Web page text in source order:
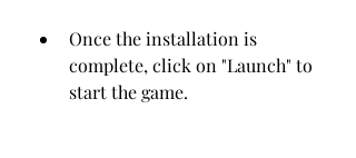
Once the installation is
complete, click on "Launch" to
start the game.